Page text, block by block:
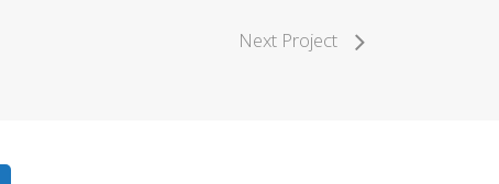
Next Project